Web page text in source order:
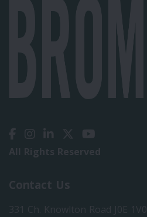
All Rights Reserved
Contact Us
331 Ch. Knowlton Road J0E 1V0